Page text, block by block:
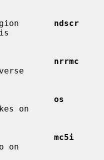
ndscr
nrrmc
os
on
mc5i
on